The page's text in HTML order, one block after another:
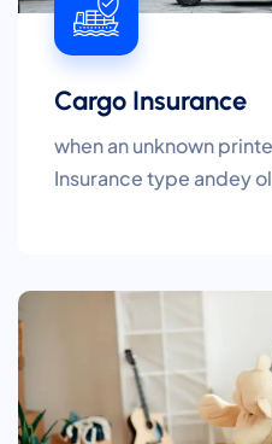
Cargo Insurance
when an unknown
Insurance type andey